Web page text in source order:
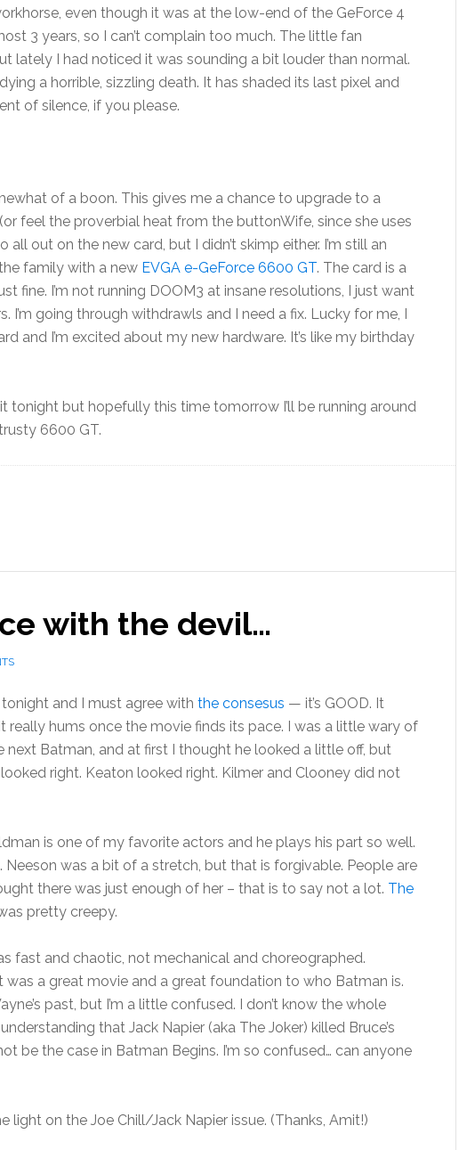
even though it was at the low-end of the GeForce 4
3 years, so I can’t complain too much. The little fan
lately I had noticed it was sounding a bit louder than normal.
a horrible, sizzling death. It has shaded its last pixel and
of silence, if you please.
of a boon. This gives me a chance to upgrade to a
feel the proverbial heat from the buttonWife, since she uses
out on the new card, but I didn’t skimp either. I’m still an
family with a new EVGA e-GeForce 6600 GT. The card is a
fine. I’m not running DOOM3 at insane resolutions, I just want
I’m going through withdrawls and I need a fix. Lucky for me, I
and I’m excited about my new hardware. It’s like my birthday
tonight but hopefully this time tomorrow I’ll be running around
6600 GT.
with the devil…
and I must agree with the consesus — it’s GOOD. It
really hums once the movie finds its pace. I was a little wary of
next Batman, and at first I thought he looked a little off, but
right. Keaton looked right. Kilmer and Clooney did not
is one of my favorite actors and he plays his part so well.
Neeson was a bit of a stretch, but that is forgivable. People are
there was just enough of her – that is to say not a lot. The
pretty creepy.
fast and chaotic, not mechanical and choreographed.
was a great movie and a great foundation to who Batman is.
past, but I’m a little confused. I don’t know the whole
that Jack Napier (aka The Joker) killed Bruce’s
be the case in Batman Begins. I’m so confused… can anyone
light on the Joe Chill/Jack Napier issue. (Thanks, Amit!)